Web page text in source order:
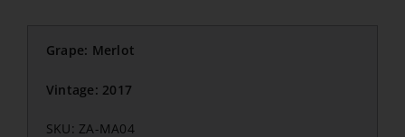
Grape: Merlot
Vintage: 2017
SKU: ZA-MA04